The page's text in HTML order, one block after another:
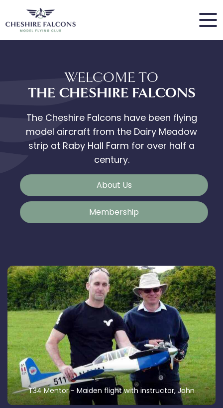
WELCOME TO
THE CHESHIRE FALCONS
The Cheshire Falcons have been flying
model aircraft from the Dairy Meadow
strip at Raby Hall Farm for over half a
century.
About Us
Membership
T34 Mentor - Maiden flight with instructor, John